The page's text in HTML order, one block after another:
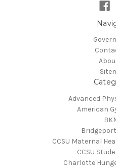
Advanced
American
CCSU Maternal
CCSU
Charlotte